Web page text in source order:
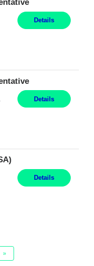
Details
Details
Details
»